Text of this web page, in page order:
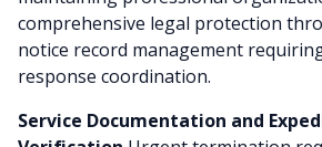
comprehensive legal protection
notice record management
response coordination.
Service Documentation and